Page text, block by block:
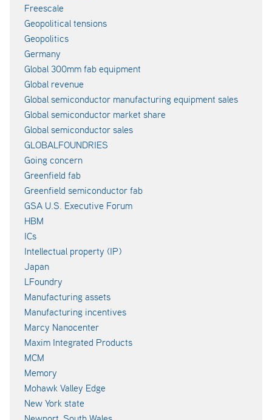
Freescale
Geopolitical tensions
Geopolitics
Germany
Global 300mm fab equipment
Global revenue
Global semiconductor manufacturing equipment sales
Global semiconductor market share
Global semiconductor sales
GLOBALFOUNDRIES
Going concern
Greenfield fab
Greenfield semiconductor fab
GSA U.S. Executive Forum
HBM
ICs
Intellectual property (IP)
Japan
LFoundry
Manufacturing assets
Manufacturing incentives
Marcy Nanocenter
Maxim Integrated Products
MCM
Memory
Mohawk Valley Edge
New York state